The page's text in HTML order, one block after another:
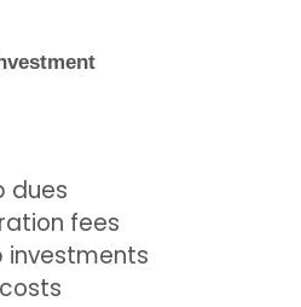
dues
fees
investments